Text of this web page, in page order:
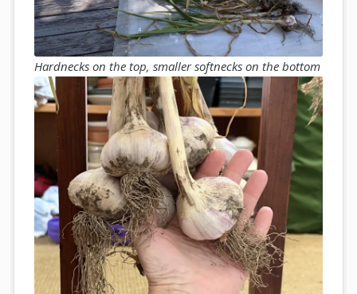
Hardnecks on the top, smaller softnecks on the bottom